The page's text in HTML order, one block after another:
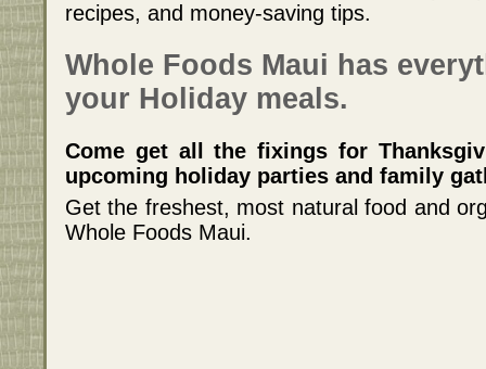
recipes, and money-saving tips.
Whole Foods Maui has
your Holiday meals.
Come get all the fixings for
upcoming holiday parties and family
Get the freshest, most natural food and
Whole Foods Maui.